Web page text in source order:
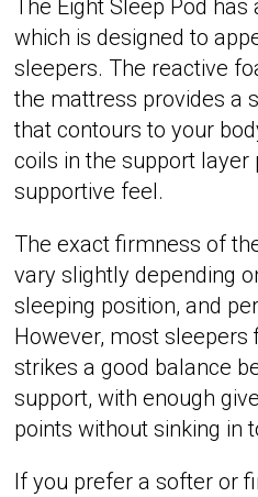
The Eight Sleep Pod
which is designed to
sleepers. The reactive
the mattress provides a
that contours to your
coils in the support
supportive feel.
The exact firmness of
vary slightly depending
sleeping position, and
However, most
strikes a good balance
support, with enough
points without sinking in
If you prefer a softer or